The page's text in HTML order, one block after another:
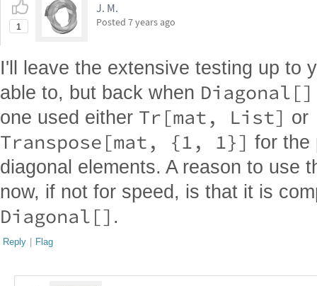
1
J. M.
Posted 7 years ago
I'll leave the extensive testing up to
able to, but back when Diagonal[]
one used either Tr[mat, List] or
Transpose[mat, {1, 1}] for the
diagonal elements. A reason to use
now, if not for speed, is that it is
Diagonal[] .
Reply | Flag